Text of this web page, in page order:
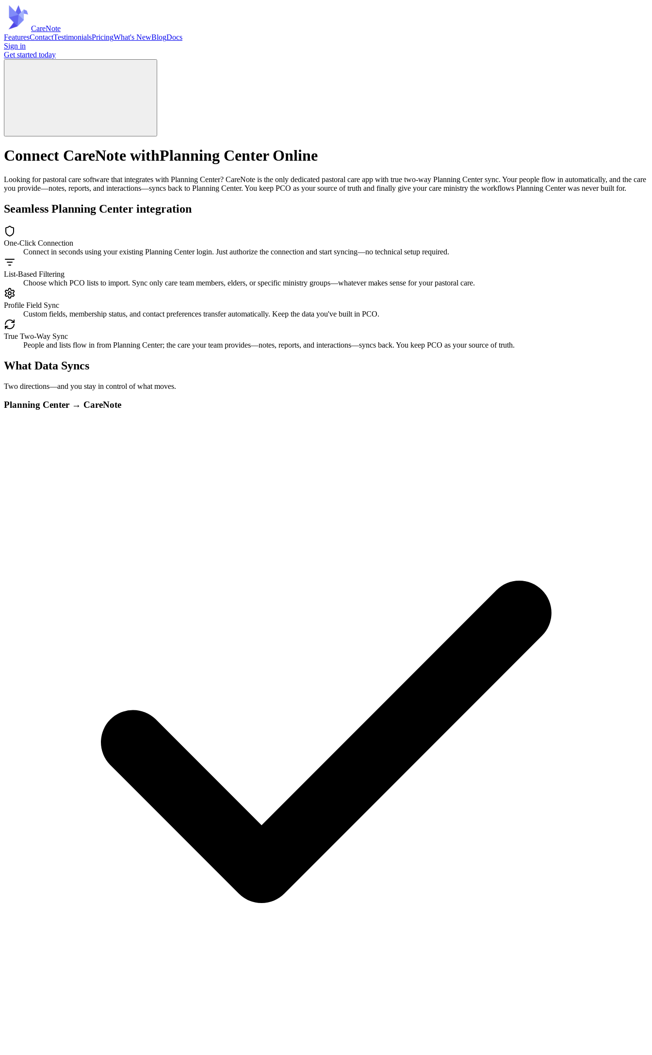
CareNote
FeaturesContactTestimonialsPricingWhat's NewBlogDocs
Sign in
Get started today
Connect CareNote withPlanning Center Online
Looking for pastoral care software that integrates with Planning Center? CareNote is the only dedicated pastoral care app with true two-way Planning Center sync. Your people flow in automatically, and the care
you provide—notes, reports, and interactions—syncs back to Planning Center. You keep PCO as your source of truth and finally give your care ministry the workflows Planning Center was never built for.
Seamless Planning Center integration
One-Click Connection
Connect in seconds using your existing Planning Center login. Just authorize the connection and start syncing—no technical setup required.
List-Based Filtering
Choose which PCO lists to import. Sync only care team members, elders, or specific ministry groups—whatever makes sense for your pastoral care.
Profile Field Sync
Custom fields, membership status, and contact preferences transfer automatically. Keep the data you've built in PCO.
True Two-Way Sync
People and lists flow in from Planning Center; the care your team provides—notes, reports, and interactions—syncs back. You keep PCO as your source of truth.
What Data Syncs
Two directions—and you stay in control of what moves.
Planning Center → CareNote